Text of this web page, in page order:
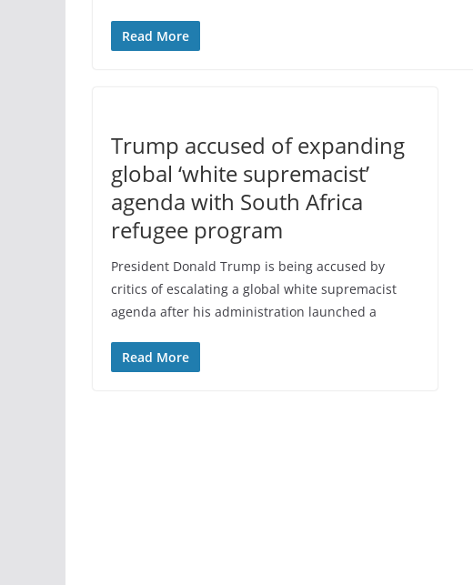
Read More
Trump accused of expanding
global ‘white supremacist’
agenda with South Africa
refugee program
President Donald Trump is being accused by
critics of escalating a global white supremacist
agenda after his administration launched a
Read More